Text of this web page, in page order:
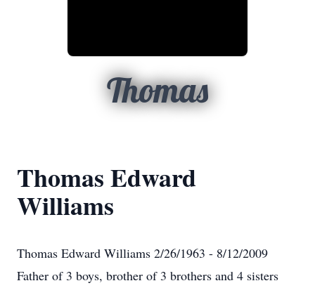
Thomas
Thomas Edward
Williams
Thomas Edward Williams 2/26/1963 - 8/12/2009
Father of 3 boys, brother of 3 brothers and 4 sisters